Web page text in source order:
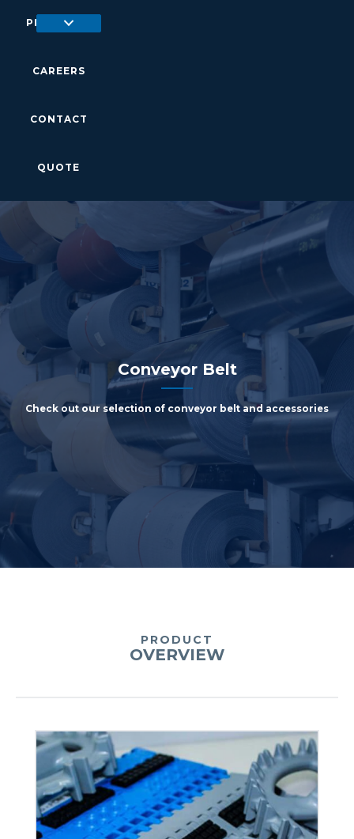
PRODUCTS
CAREERS
CONTACT
QUOTE
Conveyor Belt
Check out our selection of conveyor belt and accessories
PRODUCT
OVERVIEW